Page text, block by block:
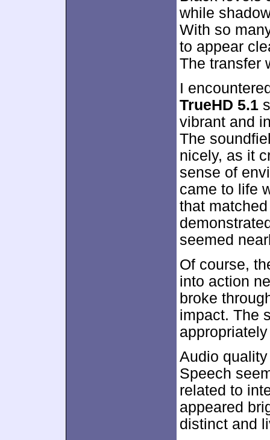
while
With so
to appear
The transfer
I
TrueHD 5.1
vibrant and
The
nicely, as it
sense of
came to life
that
seemed
Of course,
into action
broke
impact. The
Audio
Speech
related to
appeared
distinct and